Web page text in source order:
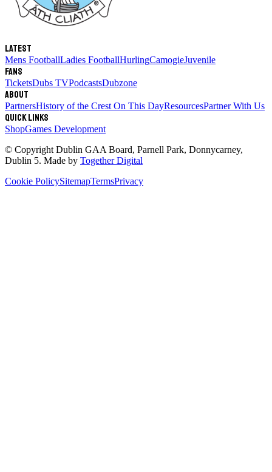
Latest
Mens FootballLadies FootballHurlingCamogieJuvenile
Fans
TicketsDubs TVPodcastsDubzone
About
PartnersHistory of the Crest On This DayResourcesPartner With Us
Quick links
ShopGames Development
© Copyright Dublin GAA Board, Parnell Park, Donnycarney,
Dublin 5. Made by Together Digital
Cookie PolicySitemapTermsPrivacy